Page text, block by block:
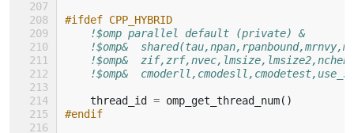
#ifdef CPP_HYBRID
!$omp parallel default (private) &
!$omp&
!$omp&
!$omp&
thread_id = omp_get_thread_num()
#endif